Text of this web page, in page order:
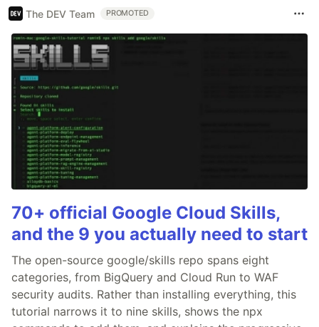
The DEV Team PROMOTED
70+ official Google Cloud Skills,
and the 9 you actually need to start
The open-source google/skills repo spans eight
categories, from BigQuery and Cloud Run to WAF
security audits. Rather than installing everything, this
tutorial narrows it to nine skills, shows the npx